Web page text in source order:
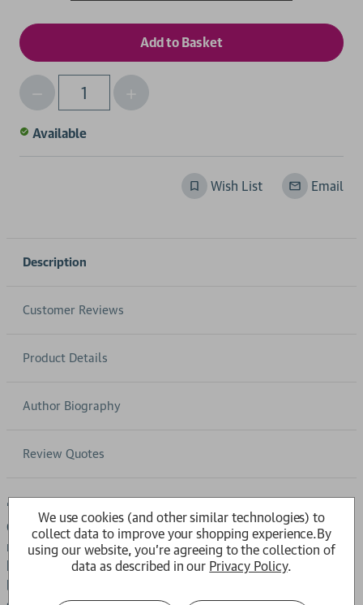
Qty
Decrease
Quantity
of
Increase
Quantity
Available
Wish List Email
Description
Customer Reviews
Product Details
Author Biography
Review Quotes
'Highly readable and elegant' Spectator'Wonderfully done'
GuardianLawrence Durrell was unquestionably one of the
most distinctive, original and compelling literary figures of
his age. From his childhood in India and Burma to his
bohemian youth in London and Paris, from his madcap
We use cookies (and other similar technologies) to
collect data to improve your shopping experience.By
using our website, you're agreeing to the collection of
data as described in our Privacy Policy.